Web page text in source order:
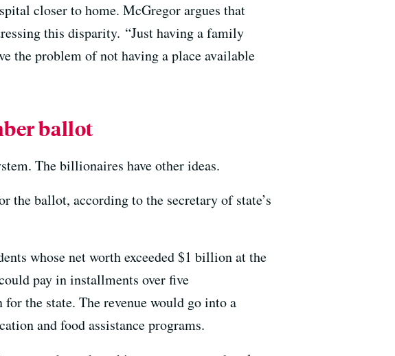
closer to home. McGregor argues that
this disparity. “Just having a family
the problem of not having a place available
ballot
The billionaires have other ideas.
the ballot, according to the secretary of state’s
whose net worth exceeded $1 billion at the
pay in installments over five
the state. The revenue would go into a
and food assistance programs.